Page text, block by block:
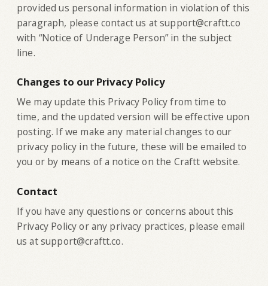
provided us personal information in violation of this
paragraph, please contact us at support@craftt.co
with “Notice of Underage Person” in the subject
line.
Changes to our Privacy Policy
‍We may update this Privacy Policy from time to
time, and the updated version will be effective upon
posting. If we make any material changes to our
privacy policy in the future, these will be emailed to
you or by means of a notice on the Craftt website.
Contact
If you have any questions or concerns about this
Privacy Policy or any privacy practices, please email
us at support@craftt.co.